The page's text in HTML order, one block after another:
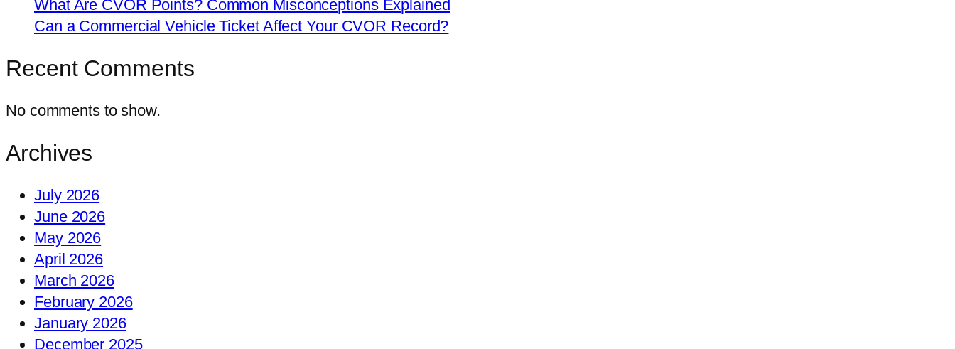
What Are CVOR Points? Common Misconceptions Explained
Can a Commercial Vehicle Ticket Affect Your CVOR Record?
Recent Comments
No comments to show.
Archives
July 2026
June 2026
May 2026
April 2026
March 2026
February 2026
January 2026
December 2025